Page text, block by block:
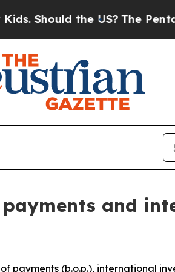
US?The Pentagon Is
and
(b.o.p.), international